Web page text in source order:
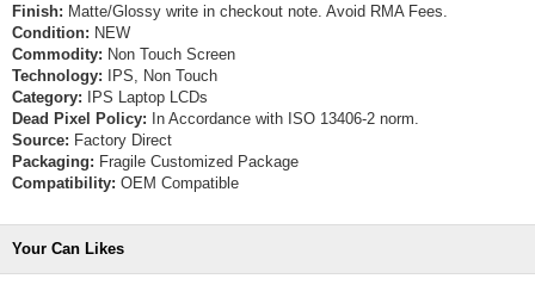
Finish: Matte/Glossy write in checkout note. Avoid RMA Fees.
Condition: NEW
Commodity: Non Touch Screen
Technology: IPS, Non Touch
Category: IPS Laptop LCDs
Dead Pixel Policy: In Accordance with ISO 13406-2 norm.
Source: Factory Direct
Packaging: Fragile Customized Package
Compatibility: OEM Compatible
Your Can Likes